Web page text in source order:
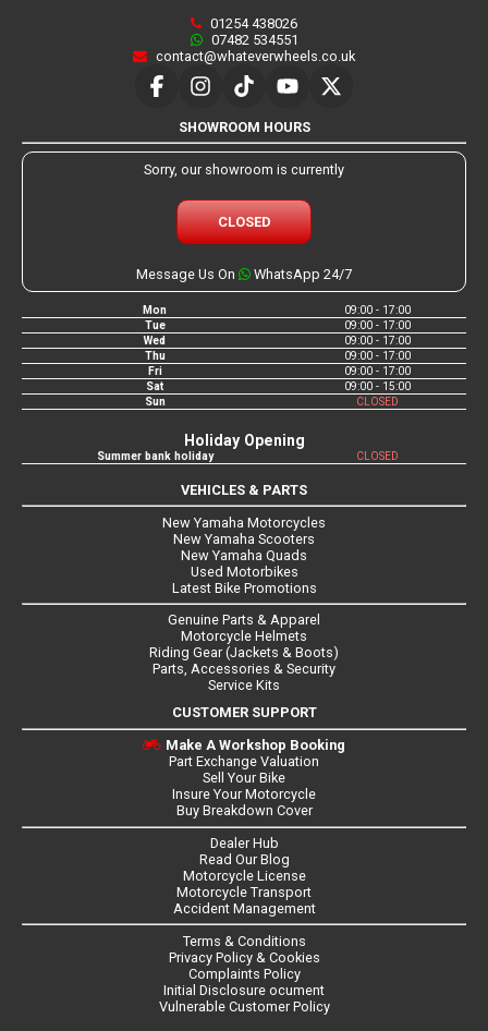
01254 438026
07482 534551
contact@whateverwheels.co.uk
SHOWROOM HOURS
Sorry, our showroom is currently
CLOSED
Message Us On WhatsApp 24/7
Mon
09:00 - 17:00
Tue
09:00 - 17:00
Wed
09:00 - 17:00
Thu
09:00 - 17:00
Fri
09:00 - 17:00
Sat
09:00 - 15:00
Sun
CLOSED
Holiday Opening
Summer bank holiday CLOSED
VEHICLES & PARTS
New Yamaha Motorcycles
New Yamaha Scooters
New Yamaha Quads
Used Motorbikes
Latest Bike Promotions
Genuine Parts & Apparel
Motorcycle Helmets
Riding Gear (Jackets & Boots)
Parts, Accessories & Security
Service Kits
CUSTOMER SUPPORT
Make A Workshop Booking
Part Exchange Valuation
Sell Your Bike
Insure Your Motorcycle
Buy Breakdown Cover
Dealer Hub
Read Our Blog
Motorcycle License
Motorcycle Transport
Accident Management
Terms & Conditions
Privacy Policy & Cookies
Complaints Policy
Initial Disclosure ocument
Vulnerable Customer Policy